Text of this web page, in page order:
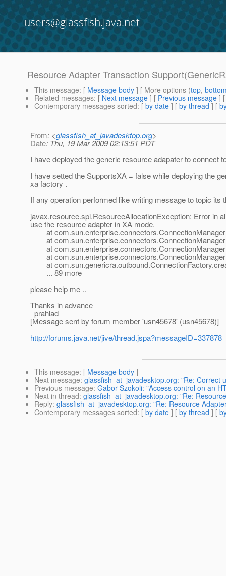
users@glassfish.java.net
Resource Adapter Transaction
This message: [ Message body ] [ More options (top,
Related messages: [ Next message ] [ Previous message ]
Contemporary messages sorted: [ by date ] [ by thread ] [
From: <glassfish_at_javadesktop.org>
Date: Thu, 19 Mar 2009 02:13:51 PDT
I have deployed the generic resource adapater to
I have setted the SupportsXA = false while deploying the
xa factory .
If any operation performed like writing message to topic its
javax.resource.spi.ResourceAllocationException: Error in
use the resource adapter in XA mode.
at
at
at
at
at
... 89 more
please help me ..
Thanks in advance
prahlad
[Message sent by forum member 'usn45678' (usn45678)]
http://forums.java.net/jive/thread.jspa?messageID=337878
This message: [ Message body ]
Next message: glassfish_at_javadesktop.org: "Re: Correct
Previous message: Gabor Szokoli: "Access control on an
Next in thread: glassfish_at_javadesktop.org: "Re:
Reply: glassfish_at_javadesktop.org: "Re: Resource
Contemporary messages sorted: [ by date ] [ by thread ] [